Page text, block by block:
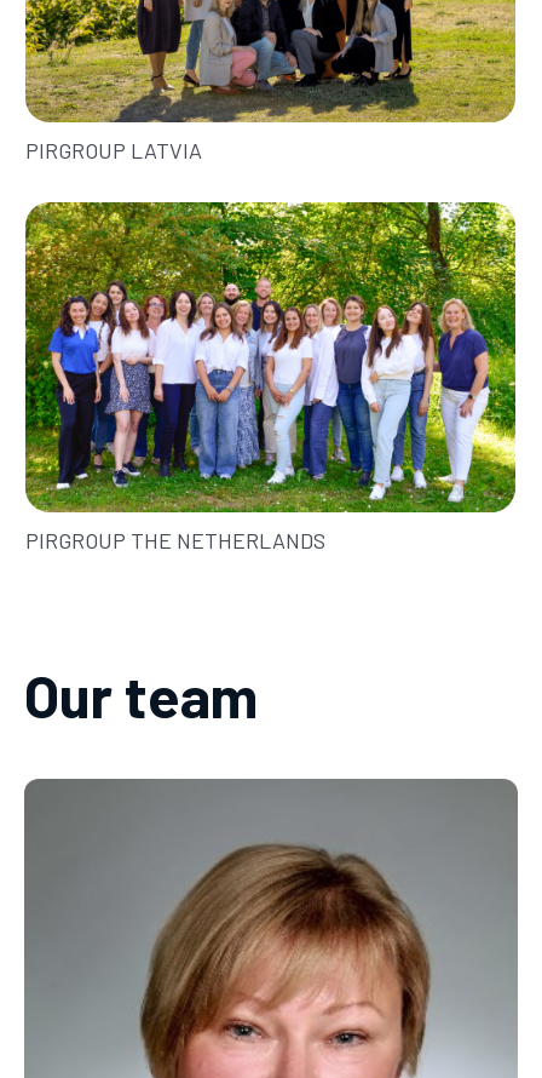
PIRGROUP LATVIA
PIRGROUP THE NETHERLANDS
Our team